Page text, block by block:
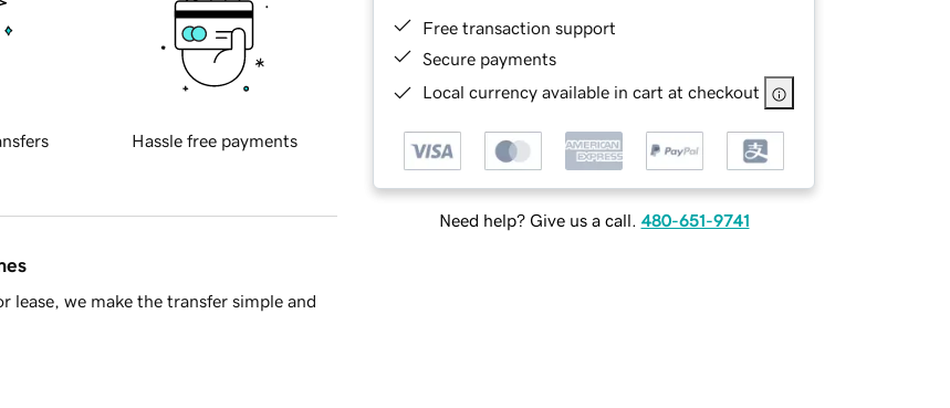
Free transaction support
Secure payments
Local currency available in cart at checkout
Need help? Give us a call. 480-651-9741
Hassle free payments
we make the transfer simple and